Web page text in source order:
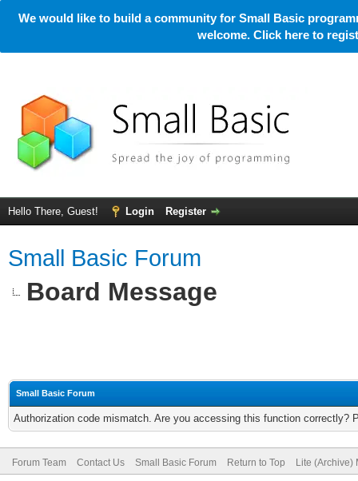
We would like to build a community for Small Basic
welcome. Click here to
Hello There, Guest! Login Register
Small Basic Forum
Board Message
Small Basic Forum
Authorization code mismatch. Are you accessing this function correctly?
Forum Team Contact Us Small Basic Forum Return to Top Lite (Archive)